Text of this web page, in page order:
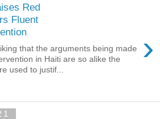
Red
Fluent
›
that the arguments being made
in Haiti are so alike the
used to justif...